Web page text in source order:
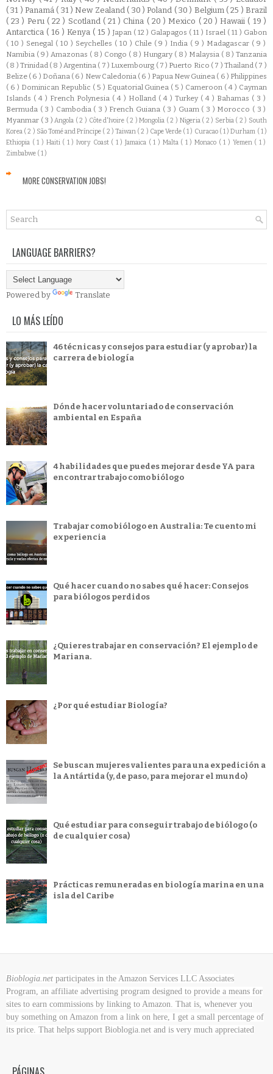
( 31 )Panamá ( 31 ) New Zealand ( 30 )Poland ( 30 ) Belgium ( 25 )Brazil
( 23 ) Peru ( 22 ) Scotland ( 21 ) China ( 20 ) Mexico ( 20 )Hawaii ( 19 )
Antarctica ( 16 ) Kenya ( 15 ) Japan ( 12 ) Galapagos ( 11 ) Israel ( 11 ) Gabon
( 10 ) Senegal ( 10 ) Seychelles ( 10 ) Chile ( 9 ) India ( 9 ) Madagascar ( 9 )
Namibia ( 9 ) Amazonas ( 8 ) Congo ( 8 ) Hungary ( 8 ) Malaysia ( 8 ) Tanzania
( 8 ) Trinidad ( 8 )Argentina ( 7 ) Luxembourg ( 7 ) Puerto Rico ( 7 ) Thailand ( 7 )
Belize ( 6 ) Doñana ( 6 ) New Caledonia ( 6 ) Papua New Guinea ( 6 ) Philippines
( 6 ) Dominican Republic ( 5 ) Equatorial Guinea ( 5 ) Cameroon ( 4 ) Cayman
Islands ( 4 ) French Polynesia ( 4 ) Holland ( 4 ) Turkey ( 4 ) Bahamas ( 3 )
Bermuda ( 3 ) Cambodia ( 3 ) French Guiana ( 3 ) Guam ( 3 ) Morocco ( 3 )
Myanmar ( 3 )Angola ( 2 ) Côte d'Ivoire ( 2 )Mongolia ( 2 ) Nigeria ( 2 ) Serbia ( 2 ) South
Korea ( 2 ) São Tomé and Príncipe ( 2 ) Taiwan ( 2 ) Cape Verde ( 1 ) Curacao ( 1 )Durham ( 1 )
Ethiopia ( 1 ) Haiti ( 1 ) Ivory Coast ( 1 )Jamaica ( 1 ) Malta ( 1 )Monaco ( 1 ) Yemen ( 1 )
Zimbabwe ( 1 )
MORE CONSERVATION JOBS!
LANGUAGE BARRIERS?
Powered by Translate
LO MÁS LEÍDO
46 técnicas y consejos para estudiar (y aprobar) la
carrera de biología
Dónde hacer voluntariado de conservación
ambiental en España
4 habilidades que puedes mejorar desde YA para
encontrar trabajo como biólogo
Trabajar como biólogo en Australia: Te cuento mi
experiencia
Qué hacer cuando no sabes qué hacer: Consejos
para biólogos perdidos
¿Quieres trabajar en conservación? El ejemplo de
Mariana.
¿Por qué estudiar Biología?
Se buscan mujeres valientes para una expedición a
la Antártida (y, de paso, para mejorar el mundo)
Qué estudiar para conseguir trabajo de biólogo (o
de cualquier cosa)
Prácticas remuneradas en biología marina en una
isla del Caribe
Bioblogia.net participates in the Amazon Services LLC Associates
Program, an affiliate advertising program designed to provide a means for
sites to earn commissions by linking to Amazon. That is, whenever you
buy something on Amazon from a link on here, I get a small percentage of
its price. That helps support Bioblogia.net and is very much appreciated